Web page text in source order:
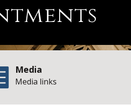
Media
Media links